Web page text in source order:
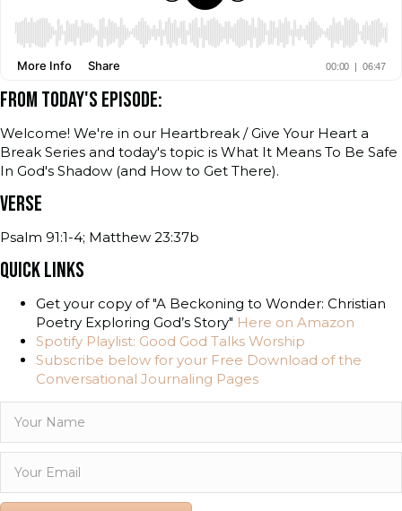
FROM TODAY'S EPISODE:
Welcome! We're in our Heartbreak / Give Your Heart a
Break Series and today's topic is What It Means To Be Safe
In God's Shadow (and How to Get There).
VERSE
Psalm 91:1-4; Matthew 23:37b
QUICK LINKS
Get your copy of "A Beckoning to Wonder: Christian
Poetry Exploring God’s Story" Here on Amazon
Spotify Playlist: Good God Talks Worship
Subscribe below for your Free Download of the
Conversational Journaling Pages